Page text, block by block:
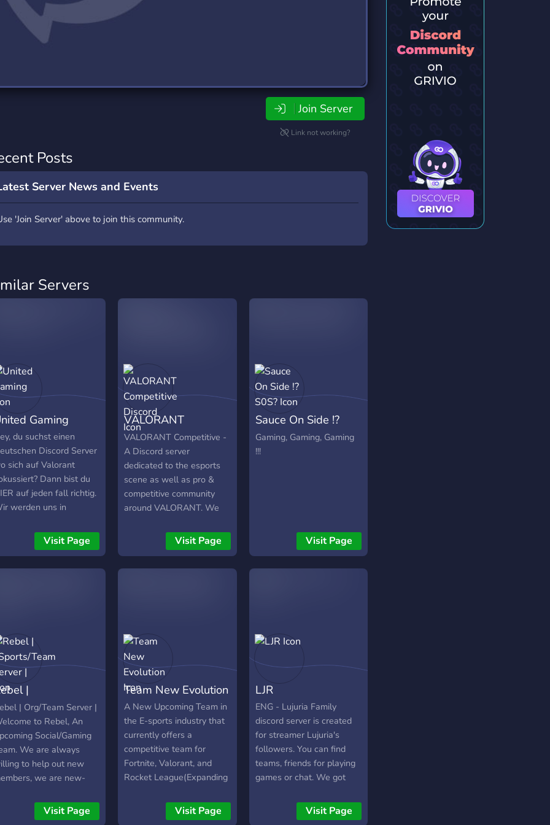
Servers
Travel
Join Server
Link not working?
Posts
Server News and Events
'Join Server' above to join this community.
Servers
Gaming
du suchst einen
Discord Server
sich auf Valorant
Dann bist du
auf jeden fall richtig.
werden uns in
und wollen
Teams
Visit Page
VALORANT
Competitive Discord
VALORANT Competitive -
A Discord server
dedicated to the esports
scene as well as pro &
competitive community
around VALORANT. We
Visit Page
Sauce On Side !?
S0S?
Gaming, Gaming, Gaming
!!!
Visit Page
|
Team
|
| Org/Team Server |
to Rebel, An
Social/Gaming
We are always
to help out new
we are new-
of time to spare, and
are NO
Visit Page
Team New Evolution
A New Upcoming Team in
the E-sports industry that
currently offers a
competitive team for
Fortnite, Valorant, and
Rocket League(Expanding
have a content team and
designing/editing team if
Visit Page
LJR
ENG - Lujuria Family
discord server is created
for streamer Lujuria's
followers. You can find
teams, friends for playing
games or chat. We got
in here why dont you
come too ? TR- Lujuria
Visit Page